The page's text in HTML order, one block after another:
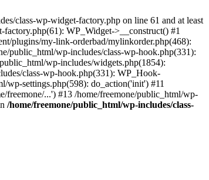
class-wp-widget-factory.php on line 61 and at least
WP_Widget->__construct() #1
plugins/my-link-orderbad/mylinkorder.php(468):
public_html/wp-includes/class-wp-hook.php(331):
wp-includes/widgets.php(1854):
class-wp-hook.php(331): WP_Hook-
settings.php(598): do_action('init') #11
freemone/...') #13 /home/freemone/public_html/wp-
/home/freemone/public_html/wp-includes/class-